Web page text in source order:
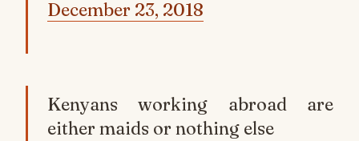
December 23, 2018
Kenyans working abroad are
either maids or nothing else